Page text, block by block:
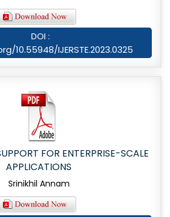
DOI :
10.55948/IJERSTE.2023.0325
FOR ENTERPRISE-SCALE
APPLICATIONS
Srinikhil Annam